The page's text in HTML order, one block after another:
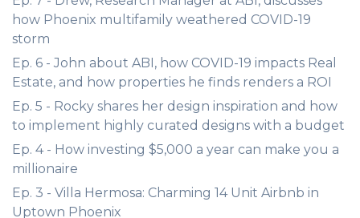
how Phoenix multifamily weathered COVID-19
storm
Ep. 6 - John about ABI, how COVID-19 impacts Real
Estate, and how properties he finds renders a ROI
Ep. 5 - Rocky shares her design inspiration and how
to implement highly curated designs with a budget
Ep. 4 - How investing $5,000 a year can make you a
millionaire
Ep. 3 - Villa Hermosa: Charming 14 Unit Airbnb in
Uptown Phoenix